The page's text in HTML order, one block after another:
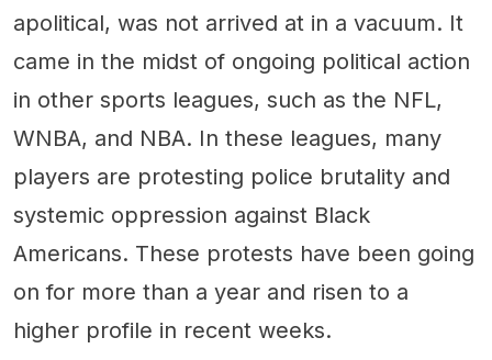
apolitical, was not arrived at in a vacuum. It
came in the midst of ongoing political action
in other sports leagues, such as the NFL,
WNBA, and NBA. In these leagues, many
players are protesting police brutality and
systemic oppression against Black
Americans. These protests have been going
on for more than a year and risen to a
higher profile in recent weeks.